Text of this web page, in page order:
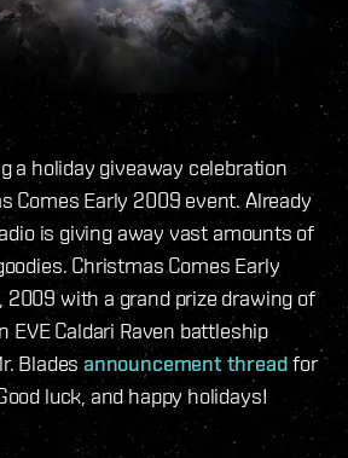
a holiday giveaway celebration
Comes Early 2009 event. Already
is giving away vast amounts of
Christmas Comes Early
2009 with a grand prize drawing of
EVE Caldari Raven battleship
Bladesannouncement threadfor
luck, and happy holidays!